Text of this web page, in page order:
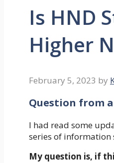
Is HND
Higher
February 5, 2023 by
Question from
I had read some
series of information
My question is, if